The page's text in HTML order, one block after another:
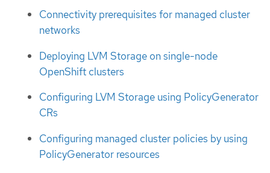
Connectivity prerequisites for managed cluster
networks
Deploying LVM Storage on single-node
OpenShift clusters
Configuring LVM Storage using PolicyGenerator
CRs
Configuring managed cluster policies by using
PolicyGenerator resources